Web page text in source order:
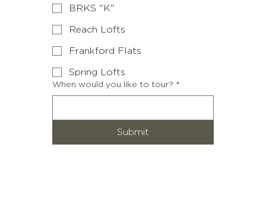
BRKS "K"
Reach Lofts
Frankford Flats
Spring Lofts
When would you like to tour? *
Submit